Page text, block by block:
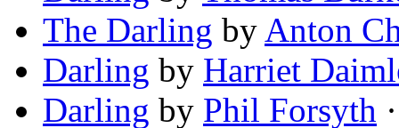
The Darling by Anton
Darling by Harriet
Darling by Phil Forsyth